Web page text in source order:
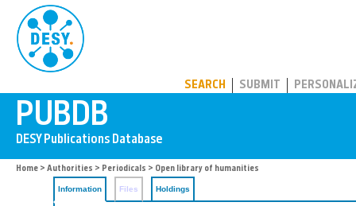
SEARCH SUBMIT
Home > Authorities > Periodicals > Open library of humanities
Information Files Holdings